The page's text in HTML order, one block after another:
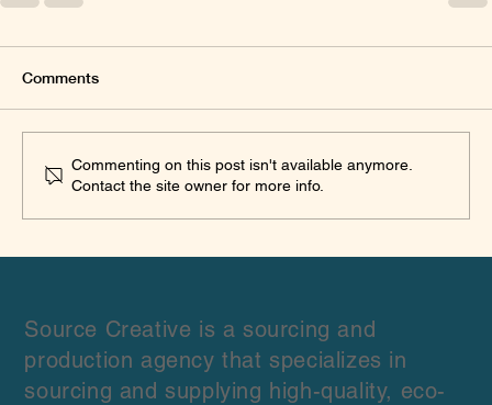
Comments
Commenting on this post isn't available anymore.
Contact the site owner for more info.
Source Creative is a sourcing and
production agency that specializes in
sourcing and supplying high-quality, eco-